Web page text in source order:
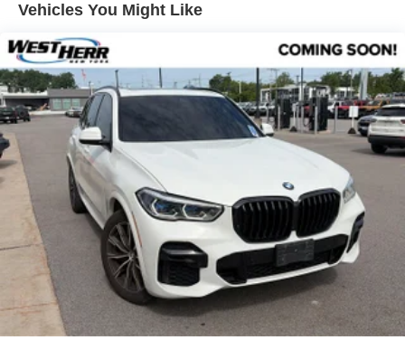
Heated Steering Wheel
Panoramic Moonroof
Wireless Charging
Power Front Seats
Driver Lumbar Support
Parking Assistant Plus
SiriusXM Satellite Radio
Hi-Fi Sound System
BMW Assist eCall
BMW TeleServices
ConnectedDrive Services
Connected Package Pro
Enhanced USB & Bluetooth® w/Smartphone
Integration
Vehicles You Might Like